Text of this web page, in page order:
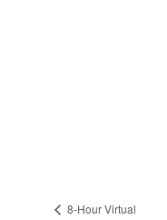
8-Hour Virtual